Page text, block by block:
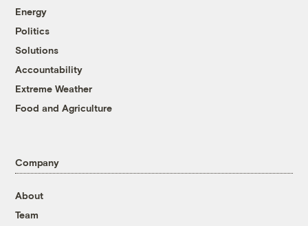
Energy
Politics
Solutions
Accountability
Extreme Weather
Food and Agriculture
Company
About
Team